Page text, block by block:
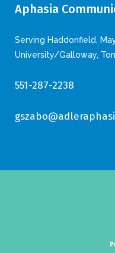
Aphasia
Serving Haddonfield,
University/Galloway,
551-287-2238